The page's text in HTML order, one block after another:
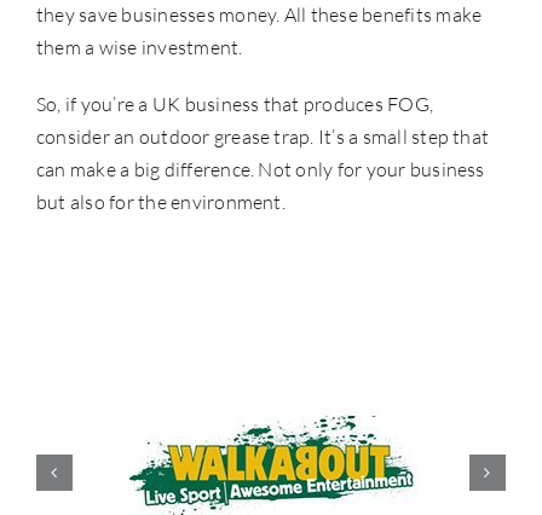
they save businesses money. All these benefits make
them a wise investment.
So, if you’re a UK business that produces FOG,
consider an outdoor grease trap. It’s a small step that
can make a big difference. Not only for your business
but also for the environment.